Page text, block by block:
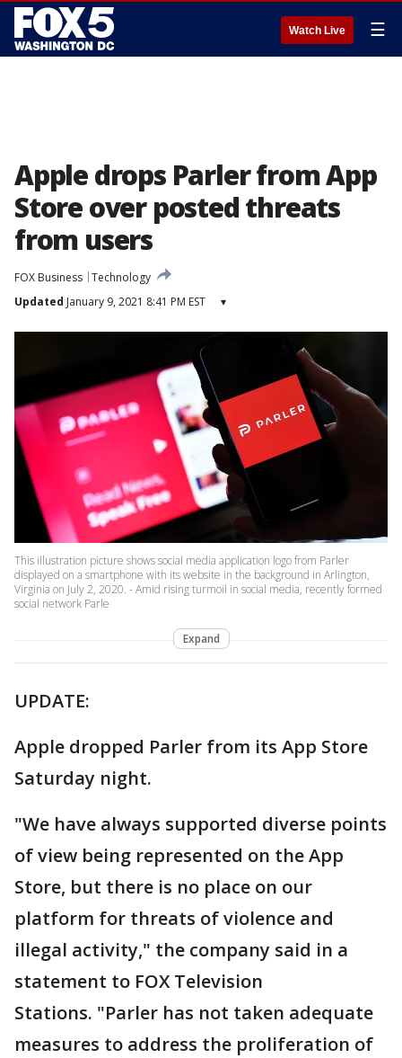
Watch Live ☰
Apple drops Parler from App
Store over posted threats
from users
FOX Business Technology
Updated January 9, 2021 8:41 PM EST ▾
This illustration picture shows social media application logo from Parler
displayed on a smartphone with its website in the background in Arlington,
Virginia on July 2, 2020. - Amid rising turmoil in social media, recently formed
social network Parle
Expand
UPDATE:
Apple dropped Parler from its App Store
Saturday night.
"We have always supported diverse points
of view being represented on the App
Store, but there is no place on our
platform for threats of violence and
illegal activity," the company said in a
statement to FOX Television
Stations. "Parler has not taken adequate
measures to address the proliferation of